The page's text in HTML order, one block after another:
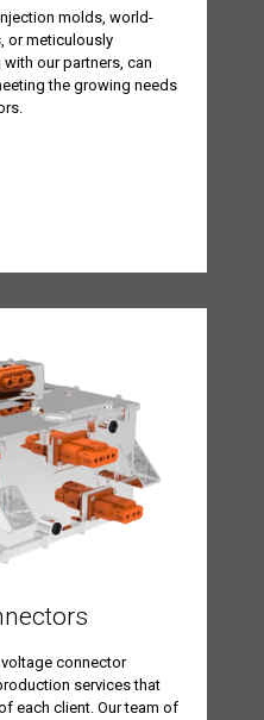
molds, world-
or meticulously
our partners, can
the growing needs
connector
services that
each client. Our team of